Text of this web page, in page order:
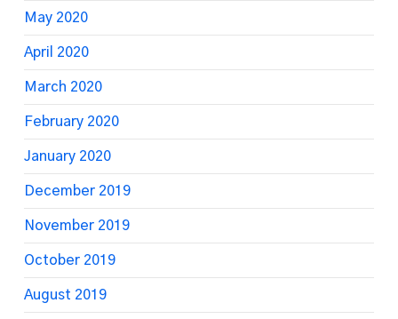
May 2020
April 2020
March 2020
February 2020
January 2020
December 2019
November 2019
October 2019
August 2019